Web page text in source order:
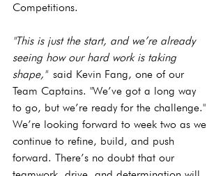
Competitions.
"This is just the start, and we’re already
seeing how our hard work is taking
shape," said Kevin Fang, one of our
Team Captains. "We’ve got a long way
to go, but we’re ready for the challenge."
We’re looking forward to week two as we
continue to refine, build, and push
forward. There’s no doubt that our